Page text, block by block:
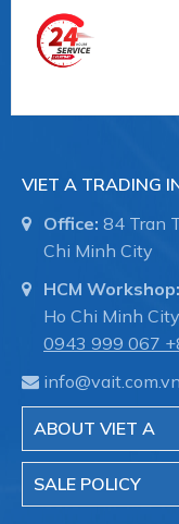
has over 30
supply in the
- The
factory.
- Fire fighting
- Shipbuilding,
maintenance.
VIET A TRADING
Office: 84 Tran
Chi Minh City
HCM Workshop:
Ho Chi Minh City
0943 999 067
info@vait.com.vn
ABOUT VIET A
SALE POLICY